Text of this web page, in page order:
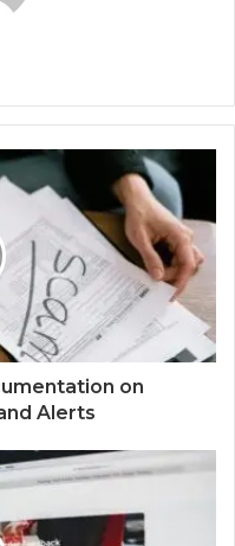
on
Alerts